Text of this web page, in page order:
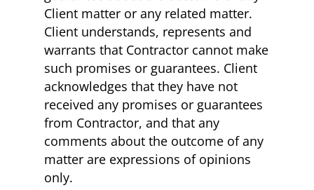
Client matter or any related matter.
Client understands, represents and
warrants that Contractor cannot make
such promises or guarantees. Client
acknowledges that they have not
received any promises or guarantees
from Contractor, and that any
comments about the outcome of any
matter are expressions of opinions
only.